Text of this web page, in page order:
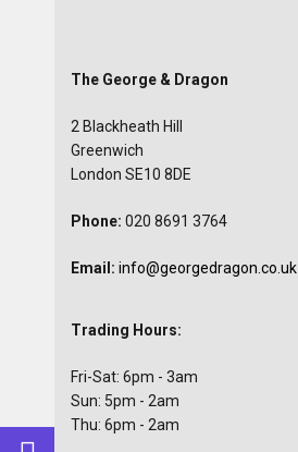
The George & Dragon
2 Blackheath Hill
Greenwich
London SE10 8DE
Phone: 020 8691 3764
Email: info@georgedragon.co.uk
Trading Hours:
Fri-Sat: 6pm - 3am
Sun: 5pm - 2am
Thu: 6pm - 2am